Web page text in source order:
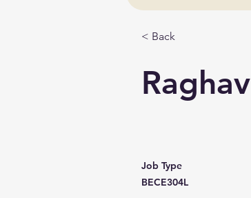
< Back
Raghav
Job Type
BECE304L